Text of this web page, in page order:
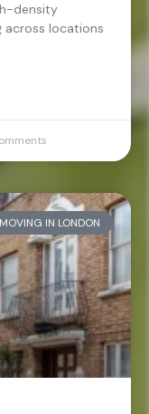
density
across locations
MOVING IN LONDON